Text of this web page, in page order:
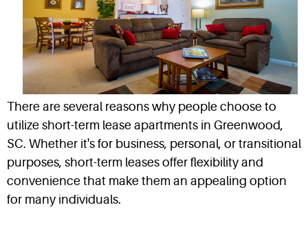
There are several reasons why people choose to
utilize short-term lease apartments in Greenwood,
SC. Whether it's for business, personal, or transitional
purposes, short-term leases offer flexibility and
convenience that make them an appealing option
for many individuals.